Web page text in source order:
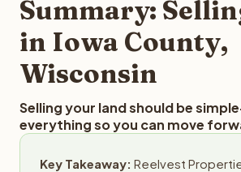
Summary:
in Iowa County,
Wisconsin
Selling your land should be
everything so you can move
Key Takeaway: Reelvest